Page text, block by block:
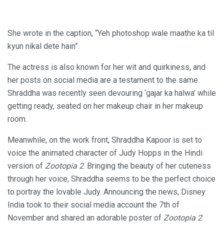
She wrote in the caption, “Yeh photoshop wale maathe ka til
kyun nikal dete hain”.
The actress is also known for her wit and quirkiness, and
her posts on social media are a testament to the same.
Shraddha was recently seen devouring ‘gajar ka halwa’ while
getting ready, seated on her makeup chair in her makeup
room.
Meanwhile, on the work front, Shraddha Kapoor is set to
voice the animated character of Judy Hopps in the Hindi
version of Zootopia 2. Bringing the beauty of her cuteness
through her voice, Shraddha seems to be the perfect choice
to portray the lovable Judy. Announcing the news, Disney
India took to their social media account the 7th of
November and shared an adorable poster of Zootopia 2